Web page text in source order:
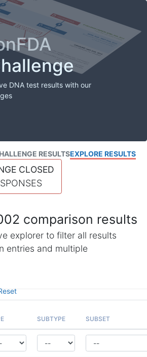
DNA test results with our
RESULTSEXPLORE RESULTS
CLOSED
comparison results
explorer to filter all results
entries and multiple
SUBTYPE SUBSET